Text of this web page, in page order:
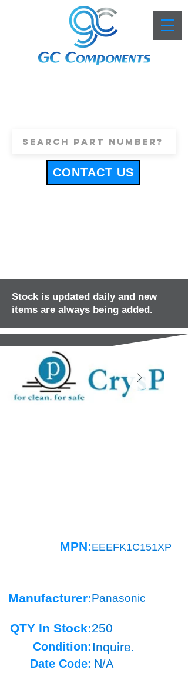
CONTACT US
Stock is updated daily and new
items are always being added.
MPN:EEEFK1C151XP
Manufacturer:Panasonic
QTY In Stock:250
Condition: Inquire.
Date Code: N/A